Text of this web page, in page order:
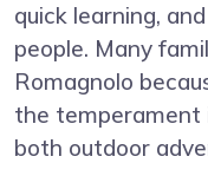
quick learning,
people. Many
Romagnolo
the temperament
both outdoor